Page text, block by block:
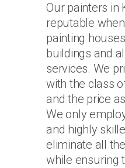
Our painters in
reputable
painting
buildings and
services. We
with the class
and the price
We only
and highly
eliminate all
while ensuring